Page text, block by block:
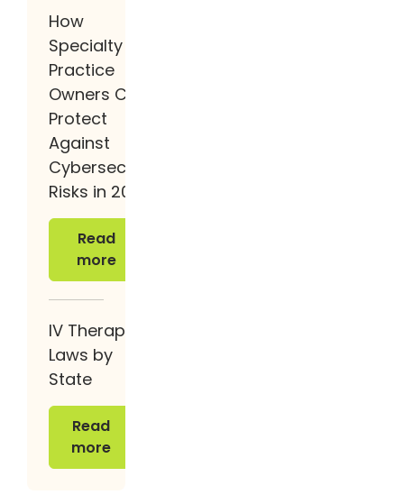
How
Specialty
Practice
Owners Can
Protect
Against
Cybersecurity
Risks in 2026
Read
more
Read more
IV Therapy
Laws by
State
Read
more
Read more